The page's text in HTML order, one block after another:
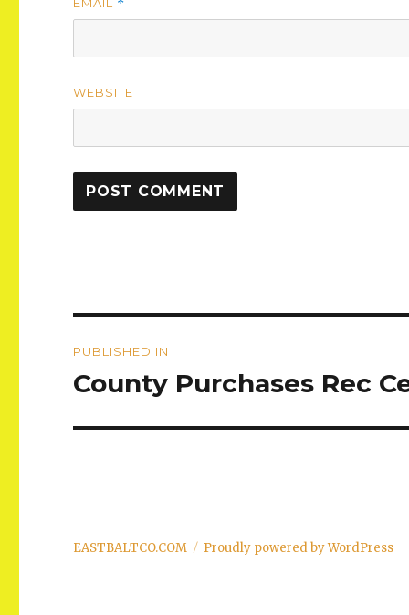
WEBSITE
navigation
PUBLISHED IN
County Purchases Rec
EASTBALTCO.COM Proudly powered by WordPress